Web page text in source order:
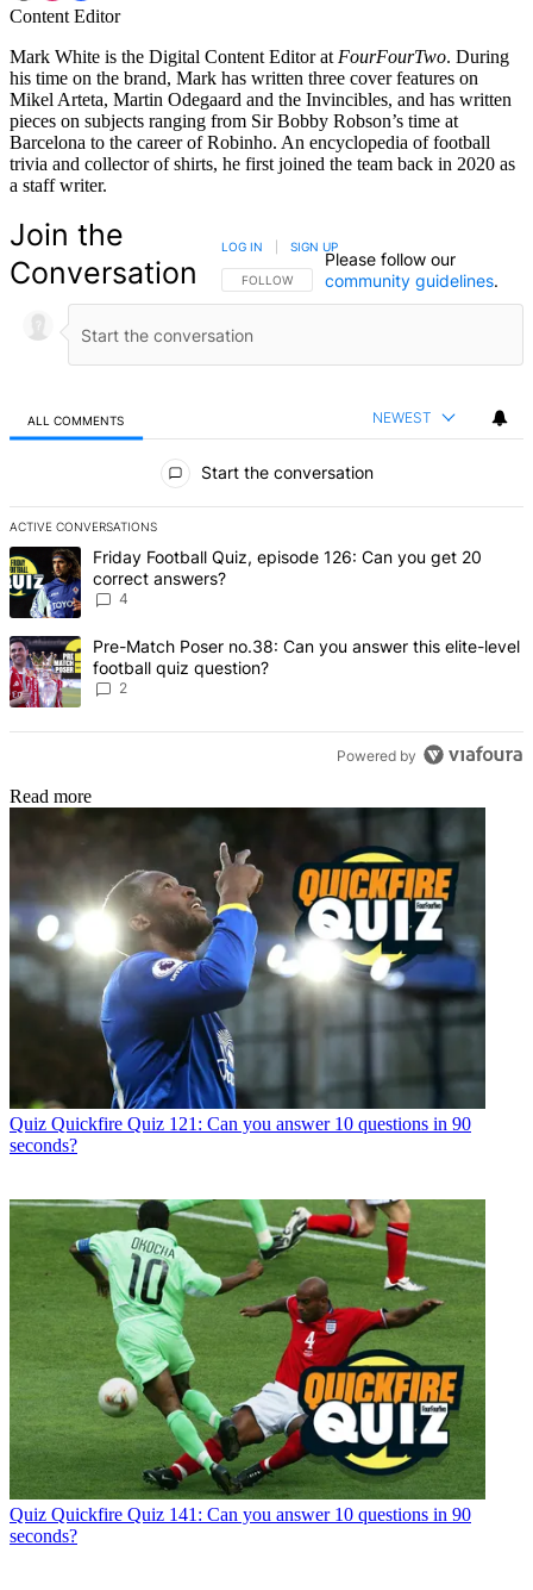
Content Editor
Mark White is the Digital Content Editor atFourFourTwo. During
his time on the brand, Mark has written three cover features on
Mikel Arteta, Martin Odegaard and the Invincibles, and has written
pieces on subjects ranging from Sir Bobby Robson’s time at
Barcelona to the career of Robinho. An encyclopedia of football
trivia and collector of shirts, he first joined the team back in 2020 as
a staff writer.
Join the
Conversation
FOLLOW THIS CONVERSATION TO BE NOTIFIED
FOLLOW
LOG IN SIGN UP
Please follow our
community guidelines.
ALL COMMENTS NEWEST
Start the conversation
ACTIVE CONVERSATIONS
The following is a list of the most commented articles in the last 7
A trending article titled "Friday Football Quiz, episode 126: Can
Friday Football Quiz, episode 126: Can you get 20
correct answers?
4
A trending article titled "Pre-Match Poser no.38: Can you answer
Pre-Match Poser no.38: Can you answer this elite-level
football quiz question?
2
Powered by
Read more
Quiz Quickfire Quiz 121: Can you answer 10 questions in 90
seconds?
Quiz Quickfire Quiz 141: Can you answer 10 questions in 90
seconds?